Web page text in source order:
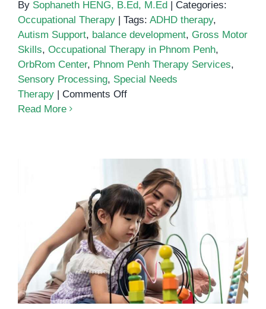
By Sophaneth HENG, B.Ed, M.Ed | Categories:
Occupational Therapy | Tags: ADHD therapy,
Autism Support, balance development, Gross Motor
Skills, Occupational Therapy in Phnom Penh,
OrbRom Center, Phnom Penh Therapy Services,
Sensory Processing, Special Needs
Therapy | Comments Offon
Role
of
Occupational
Therapy
Read More
The Parent’s Guide to Early
Intervention Services in Phnom
Penh